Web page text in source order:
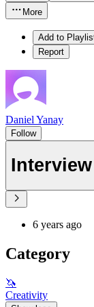
More
Add to
Report
Daniel Yanay
Follow
6 years ago
Category
🦄
Creativity